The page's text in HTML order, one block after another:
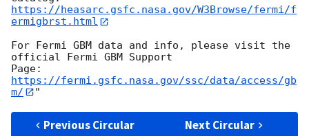
https://heasarc.gsfc.nasa.gov/W3Browse/fermi/f
ermigbrst.html
For Fermi GBM data and info, please visit the
official Fermi GBM Support
https://fermi.gsfc.nasa.gov/ssc/data/access/gb
m/
Previous Circular Next Circular